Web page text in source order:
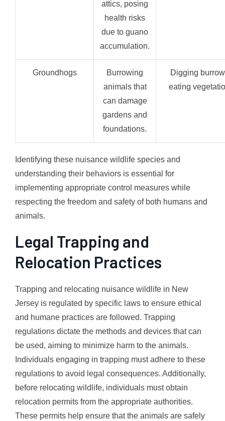
attics, posing
health risks
due to guano
accumulation.
Groundhogs
Burrowing
animals that
can damage
gardens and
foundations.
Digging
eating
Identifying these nuisance wildlife species and
understanding their behaviors is essential for
implementing appropriate control measures while
respecting the freedom and safety of both humans and
animals.
Legal Trapping and
Relocation Practices
Trapping and relocating nuisance wildlife in New
Jersey is regulated by specific laws to ensure ethical
and humane practices are followed. Trapping
regulations dictate the methods and devices that can
be used, aiming to minimize harm to the animals.
Individuals engaging in trapping must adhere to these
regulations to avoid legal consequences. Additionally,
before relocating wildlife, individuals must obtain
relocation permits from the appropriate authorities.
These permits help ensure that the animals are safely